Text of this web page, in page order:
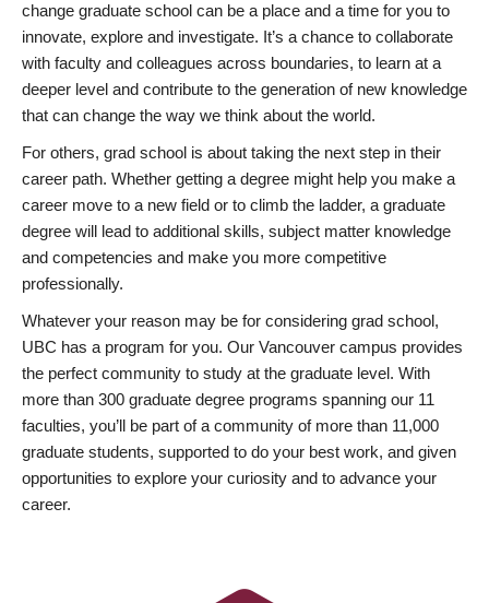
change graduate school can be a place and a time for you to
innovate, explore and investigate. It’s a chance to collaborate
with faculty and colleagues across boundaries, to learn at a
deeper level and contribute to the generation of new knowledge
that can change the way we think about the world.
For others, grad school is about taking the next step in their
career path. Whether getting a degree might help you make a
career move to a new field or to climb the ladder, a graduate
degree will lead to additional skills, subject matter knowledge
and competencies and make you more competitive
professionally.
Whatever your reason may be for considering grad school,
UBC has a program for you. Our Vancouver campus provides
the perfect community to study at the graduate level. With
more than 300 graduate degree programs spanning our 11
faculties, you’ll be part of a community of more than 11,000
graduate students, supported to do your best work, and given
opportunities to explore your curiosity and to advance your
career.